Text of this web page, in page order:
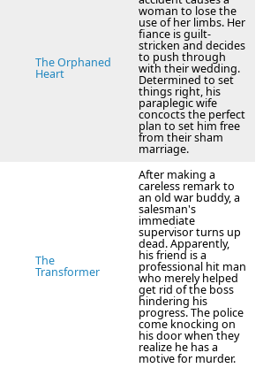
The Orphaned
Heart
woman to lose the
use of her limbs. Her
fiance is guilt-
stricken and decides
to push through
with their wedding.
Determined to set
things right, his
paraplegic wife
concocts the perfect
plan to set him free
from their sham
marriage.
The
Transformer
After making a
careless remark to
an old war buddy, a
salesman's
immediate
supervisor turns up
dead. Apparently,
his friend is a
professional hit man
who merely helped
get rid of the boss
hindering his
progress. The police
come knocking on
his door when they
realize he has a
motive for murder.